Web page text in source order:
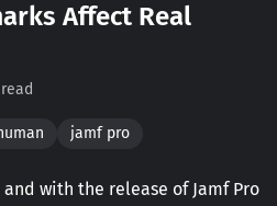
Affect Real
jamf pro
with the release of Jamf Pro